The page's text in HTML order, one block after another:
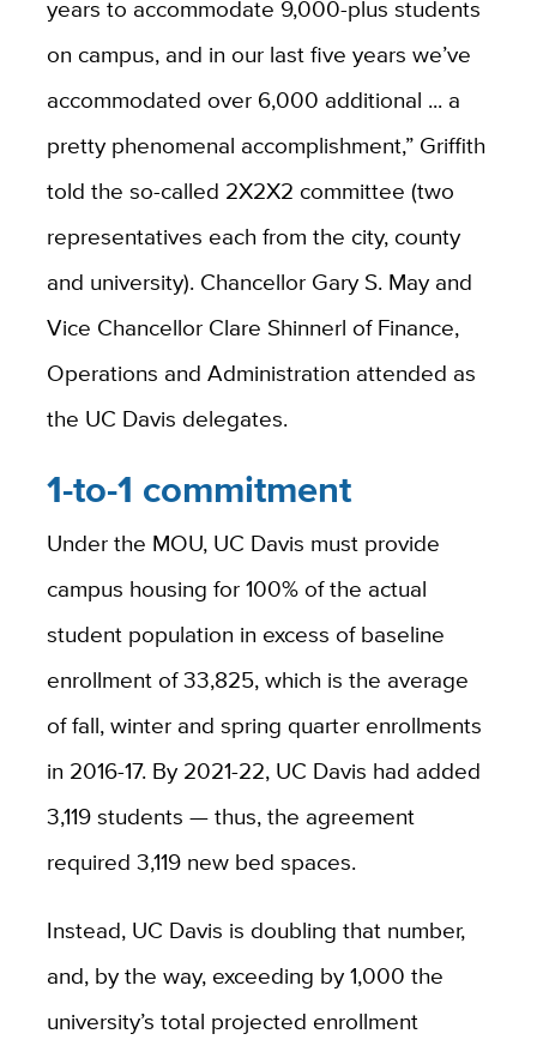
years to accommodate 9,000-plus students
on campus, and in our last five years we’ve
accommodated over 6,000 additional ... a
pretty phenomenal accomplishment,” Griffith
told the so-called 2X2X2 committee (two
representatives each from the city, county
and university). Chancellor Gary S. May and
Vice Chancellor Clare Shinnerl of Finance,
Operations and Administration attended as
the UC Davis delegates.
1-to-1 commitment
Under the MOU, UC Davis must provide
campus housing for 100% of the actual
student population in excess of baseline
enrollment of 33,825, which is the average
of fall, winter and spring quarter enrollments
in 2016-17. By 2021-22, UC Davis had added
3,119 students — thus, the agreement
required 3,119 new bed spaces.
Instead, UC Davis is doubling that number,
and, by the way, exceeding by 1,000 the
university’s total projected enrollment